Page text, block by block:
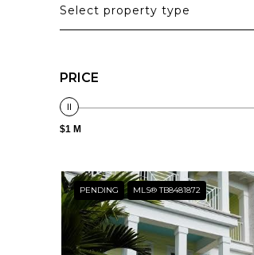
Select property type
PRICE
$1 M
PENDING MLS® TB8481872